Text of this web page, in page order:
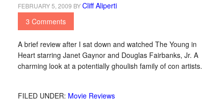
FEBRUARY 5, 2009 BYCliff Aliperti
3 Comments
A brief review after I sat down and watched The Young in
Heart starring Janet Gaynor and Douglas Fairbanks, Jr. A
charming look at a potentially ghoulish family of con artists.
FILED UNDER: Movie Reviews